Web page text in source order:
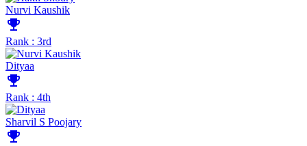
Nurvi Kaushik
emoji_events
Rank : 3rd
Dityaa
emoji_events
Rank : 4th
Sharvil S Poojary
emoji_events